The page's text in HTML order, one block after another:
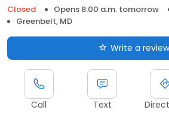
Closed
Opens 8:00 a.m. tomorrow
Greenbelt, MD
Write a review
Call Text